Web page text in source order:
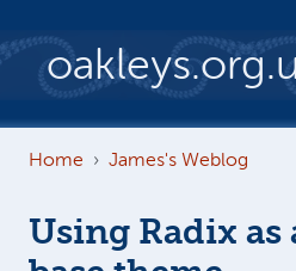
Home James's Weblog
Using Radix as